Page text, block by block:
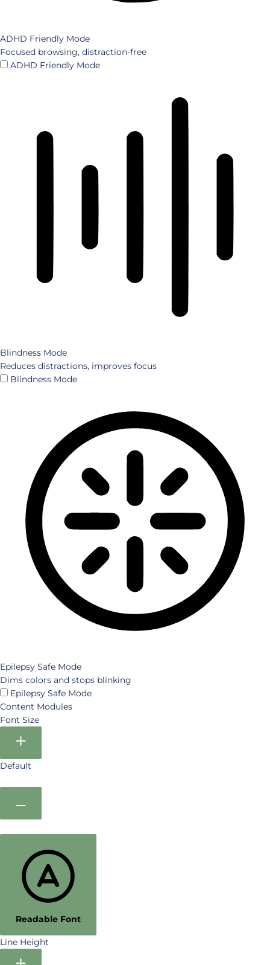
ADHD Friendly Mode
Focused browsing, distraction-free
ADHD Friendly Mode
Blindness Mode
Reduces distractions, improves focus
Blindness Mode
Epilepsy Safe Mode
Dims colors and stops blinking
Epilepsy Safe Mode
Content Modules
Font Size
Default
Readable Font
Line Height